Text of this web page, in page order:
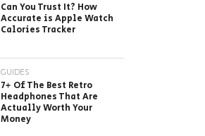
Can You Trust It? How
Accurate is Apple Watch
Calories Tracker
GUIDES
7+ Of The Best Retro
Headphones That Are
Actually Worth Your
Money